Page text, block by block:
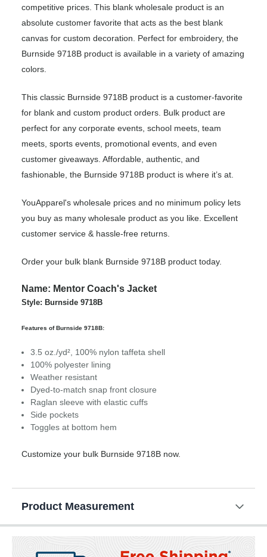
competitive prices. This blank wholesale product is an
absolute customer favorite that acts as the best blank
canvas for custom decoration. Perfect for embroidery, the
Burnside 9718B product is available in a variety of amazing
colors.
This classic Burnside 9718B product is a customer-favorite
for blank and custom product orders. Bulk product are
perfect for any corporate events, school meets, team
meets, sports events, promotional events, and even
customer giveaways. Affordable, authentic, and
fashionable, the Burnside 9718B product is where it’s at.
YouApparel's wholesale prices and no minimum policy lets
you buy as many wholesale product as you like. Excellent
customer service & hassle-free returns.
Order your bulk blank Burnside 9718B product today.
Name: Mentor Coach's Jacket
Style: Burnside 9718B
Features of Burnside 9718B:
3.5 oz./yd², 100% nylon taffeta shell
100% polyester lining
Weather resistant
Dyed-to-match snap front closure
Raglan sleeve with elastic cuffs
Side pockets
Toggles at bottom hem
Customize your bulk Burnside 9718B now.
Product Measurement